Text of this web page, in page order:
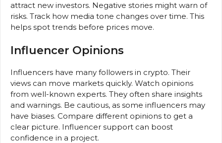
attract new investors. Negative stories might warn of
risks. Track how media tone changes over time. This
helps spot trends before prices move.
Influencer Opinions
Influencers have many followers in crypto. Their
views can move markets quickly. Watch opinions
from well-known experts. They often share insights
and warnings. Be cautious, as some influencers may
have biases. Compare different opinions to get a
clear picture. Influencer support can boost
confidence in a project.